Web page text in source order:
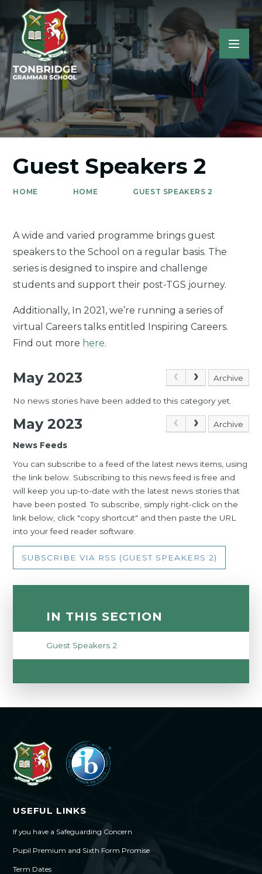
Guest Speakers 2
HOME HOME GUEST SPEAKERS 2
A wide and varied programme brings guest
speakers to the School on a regular basis. The
series is designed to inspire and challenge
students and support their post-TGS journey.
Additionally, In 2021, we’re running a series of
virtual Careers talks entitled Inspiring Careers.
Find out more here.
May 2023 Archive
No news stories have been added to this category yet.
May 2023 Archive
News Feeds
You can subscribe to a feed of the latest news items, using
the link below. Subscribing to this news feed is free and
will keep you up-to-date with the latest news stories that
have been posted. To subscribe, simply right-click on the
link below, click "copy shortcut" and then paste the URL
into your feed reader software.
SUBSCRIBE VIA RSS (GUEST SPEAKERS 2)
IN THIS SECTION
Guest Speakers 2
USEFUL LINKS
If you have a Safeguarding Concern
Pupil Premium and Sixth Form Promise
Term Dates